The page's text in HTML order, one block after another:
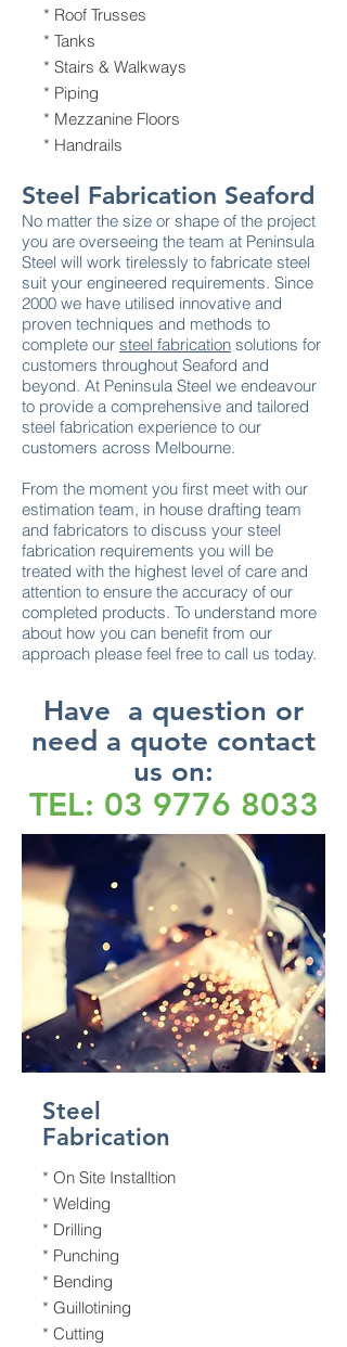
* Roof Trusses
* Tanks
* Stairs & Walkways
* Piping
* Mezzanine Floors
* Handrails
Steel
Fabrication
* On Site Installtion
* Welding
* Drilling
* Punching
* Bending
* Guillotining
* Cutting
Have a question or
need a quote contact
us on:
TEL: 03 9776 8033
Steel Fabrication Seaford
No matter the size or shape of the project
you are overseeing the team at Peninsula
Steel will work tirelessly to fabricate steel
suit your engineered requirements. Since
2000 we have utilised innovative and
proven techniques and methods to
complete our steel fabrication solutions for
customers throughout Seaford and
beyond. At Peninsula Steel we endeavour
to provide a comprehensive and tailored
steel fabrication experience to our
customers across Melbourne.
From the moment you first meet with our
estimation team, in house drafting team
and fabricators to discuss your steel
fabrication requirements you will be
treated with the highest level of care and
attention to ensure the accuracy of our
completed products. To understand more
about how you can benefit from our
approach please feel free to call us today.